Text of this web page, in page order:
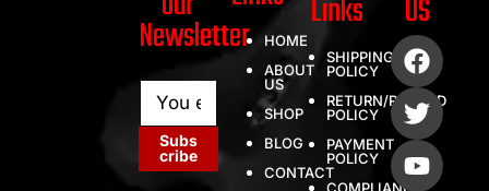
Newsletter
a
l
E
a
l
Subs
cribe
HOME
ABOUT
US
SHOP
BLOG
CONTACT
Links
SHIPPING
POLICY
RETURN/REFUND
POLICY
PAYMENT
POLICY
COMPLIANCE
US